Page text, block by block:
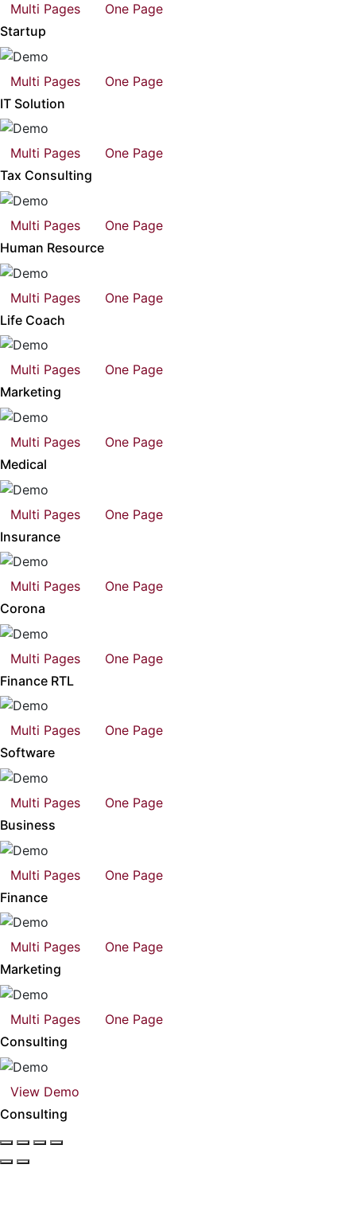
Multi Pages
One Page
Startup
Multi Pages
One Page
IT Solution
Multi Pages
One Page
Tax Consulting
Multi Pages
One Page
Human Resource
Multi Pages
One Page
Life Coach
Multi Pages
One Page
Marketing
Multi Pages
One Page
Medical
Multi Pages
One Page
Insurance
Multi Pages
One Page
Corona
Multi Pages
One Page
Finance RTL
Multi Pages
One Page
Software
Multi Pages
One Page
Business
Multi Pages
One Page
Finance
Multi Pages
One Page
Marketing
Multi Pages
One Page
Consulting
View Demo
Consulting